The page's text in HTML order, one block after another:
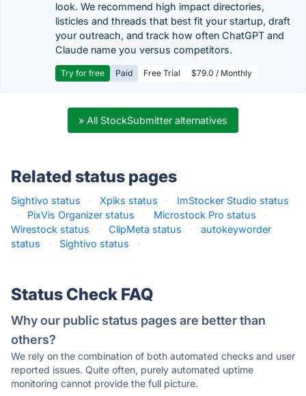
look. We recommend high impact directories,
listicles and threads that best fit your startup, draft
your outreach, and track how often ChatGPT and
Claude name you versus competitors.
Try for free Paid Free Trial $79.0 / Monthly
» All StockSubmitter alternatives
Related status pages
Sightivo status · Xpiks status ·
ImStocker Studio status
·
PixVis Organizer status · Microstock Pro status
·
Wirestock status
· ClipMeta status ·
autokeyworder
status
· Sightivo status ·
Status Check FAQ
Why our public status pages are better than
others?
We rely on the combination of both automated checks and user
reported issues. Quite often, purely automated uptime
monitoring cannot provide the full picture.